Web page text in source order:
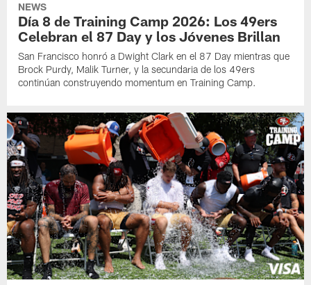
NEWS
Día 8 de Training Camp 2026: Los 49ers
Celebran el 87 Day y los Jóvenes Brillan
San Francisco honró a Dwight Clark en el 87 Day mientras que
Brock Purdy, Malik Turner, y la secundaria de los 49ers
continúan construyendo momentum en Training Camp.